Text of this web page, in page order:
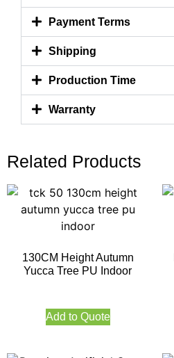
Payment Terms
Shipping
Production Time
Warranty
Related Products
130CM Height Autumn
Yucca Tree PU Indoor
Add to Quote